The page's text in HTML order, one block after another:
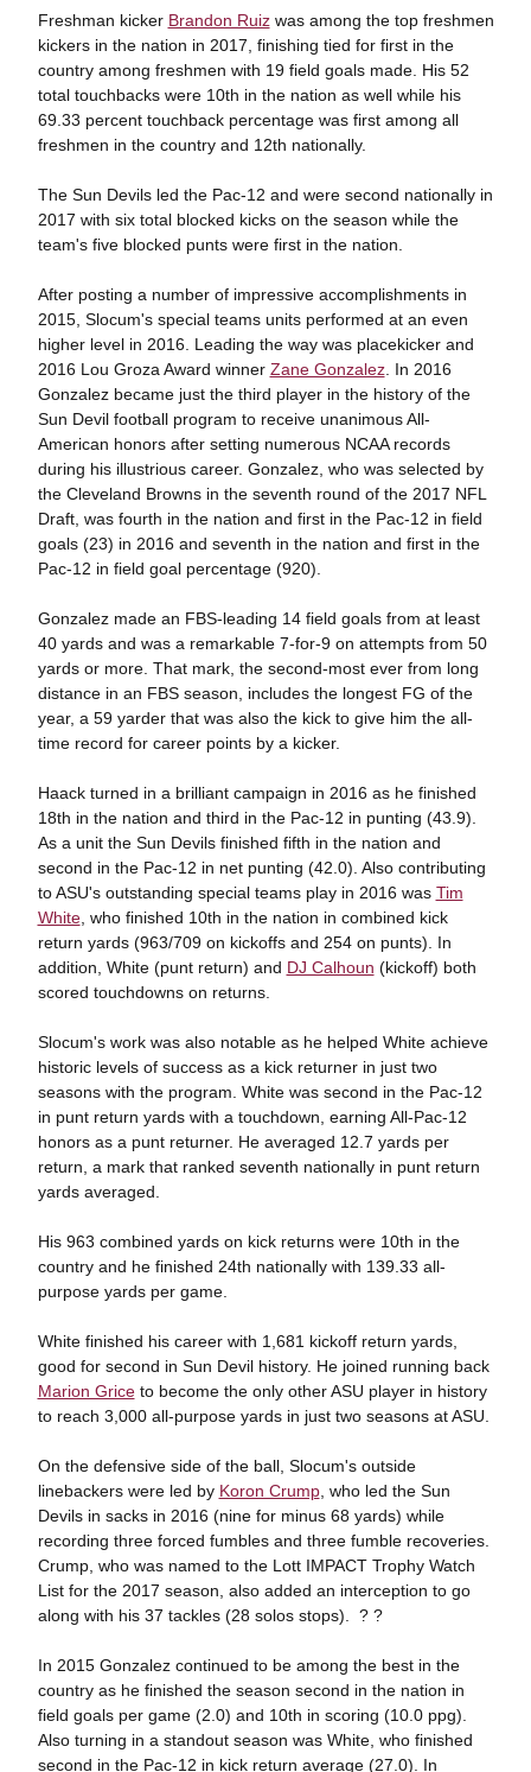
Freshman kicker Brandon Ruizwas among the top freshmen
kickers in the nation in 2017, finishing tied for first in the
country among freshmen with 19 field goals made. His 52
total touchbacks were 10th in the nation as well while his
69.33 percent touchback percentage was first among all
freshmen in the country and 12th nationally.
The Sun Devils led the Pac-12 and were second nationally in
2017 with six total blocked kicks on the season while the
team's five blocked punts were first in the nation.
After posting a number of impressive accomplishments in
2015, Slocum's special teams units performed at an even
higher level in 2016. Leading the way was placekicker and
2016 Lou Groza Award winner Zane Gonzalez. In 2016
Gonzalez became just the third player in the history of the
Sun Devil football program to receive unanimous All-
American honors after setting numerous NCAA records
during his illustrious career. Gonzalez, who was selected by
the Cleveland Browns in the seventh round of the 2017 NFL
Draft, was fourth in the nation and first in the Pac-12 in field
goals (23) in 2016 and seventh in the nation and first in the
Pac-12 in field goal percentage (920).
Gonzalez made an FBS-leading 14 field goals from at least
40 yards and was a remarkable 7-for-9 on attempts from 50
yards or more. That mark, the second-most ever from long
distance in an FBS season, includes the longest FG of the
year, a 59 yarder that was also the kick to give him the all-
time record for career points by a kicker.
Haack turned in a brilliant campaign in 2016 as he finished
18th in the nation and third in the Pac-12 in punting (43.9).
As a unit the Sun Devils finished fifth in the nation and
second in the Pac-12 in net punting (42.0). Also contributing
to ASU's outstanding special teams play in 2016 was Tim
White, who finished 10th in the nation in combined kick
return yards (963/709 on kickoffs and 254 on punts). In
addition, White (punt return) and DJ Calhoun (kickoff) both
scored touchdowns on returns.
Slocum's work was also notable as he helped White achieve
historic levels of success as a kick returner in just two
seasons with the program. White was second in the Pac-12
in punt return yards with a touchdown, earning All-Pac-12
honors as a punt returner. He averaged 12.7 yards per
return, a mark that ranked seventh nationally in punt return
yards averaged.
His 963 combined yards on kick returns were 10th in the
country and he finished 24th nationally with 139.33 all-
purpose yards per game.
White finished his career with 1,681 kickoff return yards,
good for second in Sun Devil history. He joined running back
Marion Griceto become the only other ASU player in history
to reach 3,000 all-purpose yards in just two seasons at ASU.
On the defensive side of the ball, Slocum's outside
linebackers were led by Koron Crump, who led the Sun
Devils in sacks in 2016 (nine for minus 68 yards) while
recording three forced fumbles and three fumble recoveries.
Crump, who was named to the Lott IMPACT Trophy Watch
List for the 2017 season, also added an interception to go
along with his 37 tackles (28 solos stops). ? ?
In 2015 Gonzalez continued to be among the best in the
country as he finished the season second in the nation in
field goals per game (2.0) and 10th in scoring (10.0 ppg).
Also turning in a standout season was White, who finished
second in the Pac-12 in kick return average (27.0). In